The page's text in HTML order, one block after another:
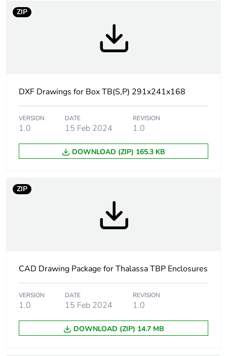
Enclosure mounting
one piece moulded
Cover fixing plastic screws
Lock type
captive screw flat
outside sealed area
Removable parts cover by captive screws
Mounting location
package 1
Number of units in
package 1
Package 1 height 18.000 cm
ZIP
DXF Drawings for Box TB(S,P) 291x241x168
VERSION
1.0
DATE
15 Feb 2024
REVISION
1.0
DOWNLOAD (ZIP) 165.3 KB
ZIP
CAD Drawing Package for Thalassa TBP Enclosures
VERSION
1.0
DATE
15 Feb 2024
REVISION
1.0
DOWNLOAD (ZIP) 14.7 MB